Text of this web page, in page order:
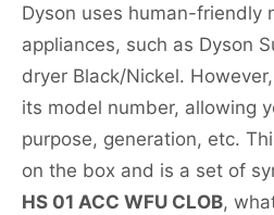
Dyson uses human-friendly
appliances, such as Dyson
dryer Black/Nickel.
its model number, allowing
purpose, generation, etc.
on the box and is a set of
HS 01 ACC WFU CLOB,